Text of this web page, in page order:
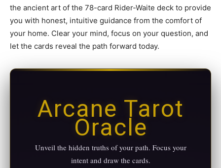
the ancient art of the 78-card Rider-Waite deck to provide
you with honest, intuitive guidance from the comfort of
your home. Clear your mind, focus on your question, and
let the cards reveal the path forward today.
Arcane Tarot
Oracle
Unveil the hidden truths of your path. Focus your
intent and draw the cards.